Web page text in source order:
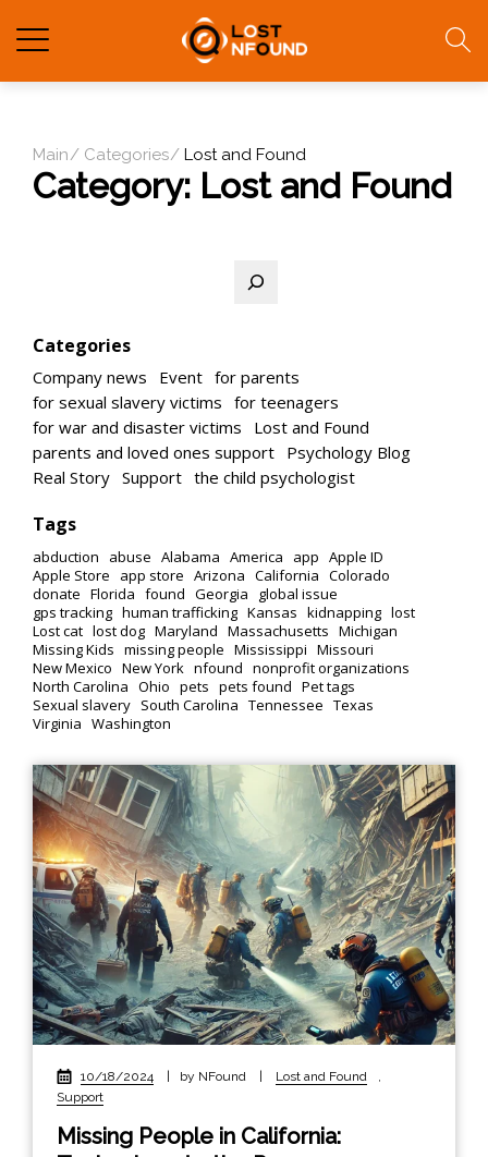
Main Categories Lost and Found
Category: Lost and Found
Categories
Company news Event for parents
for sexual slavery victims for teenagers
for war and disaster victims
Lost and Found
parents and loved ones support Psychology Blog
Real Story Support the child psychologist
Tags
abduction abuse Alabama America app Apple ID
Apple Store
app store Arizona California Colorado
donate Florida found Georgia
global issue
gps tracking human trafficking Kansas kidnapping lost
Lost cat lost dog Maryland Massachusetts Michigan
Missing Kids missing people Mississippi Missouri
New Mexico New York nfound nonprofit organizations
North Carolina Ohio pets pets found Pet tags
Sexual slavery South Carolina Tennessee Texas
Virginia Washington
10/18/2024 | by NFound | Lost and Found
,
Support
Missing People in California: